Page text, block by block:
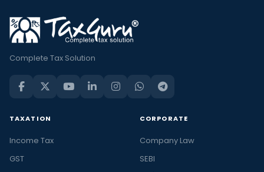
Complete Tax Solution
TAXATION
Income Tax
GST
CORPORATE
Company Law
SEBI